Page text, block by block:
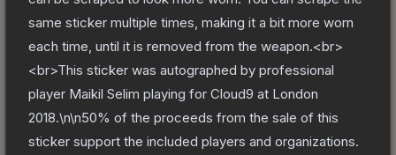
same sticker multiple times, making it a bit more worn
each time, until it is removed from the weapon.<br>
<br>This sticker was autographed by professional
player Maikil Selim playing for Cloud9 at London
2018.\n\n50% of the proceeds from the sale of this
sticker support the included players and organizations.